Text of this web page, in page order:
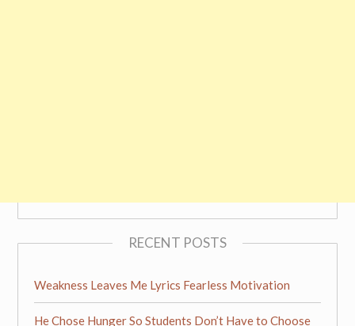
RECENT POSTS
Weakness Leaves Me Lyrics Fearless Motivation
He Chose Hunger So Students Don’t Have to Choose